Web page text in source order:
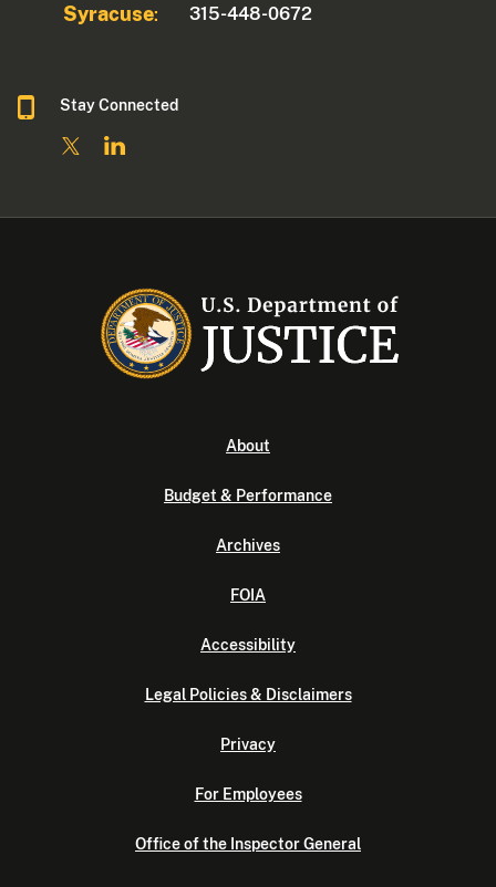
Syracuse: 315-448-0672
Stay Connected
About
Budget & Performance
Archives
FOIA
Accessibility
Legal Policies & Disclaimers
Privacy
For Employees
Office of the Inspector General